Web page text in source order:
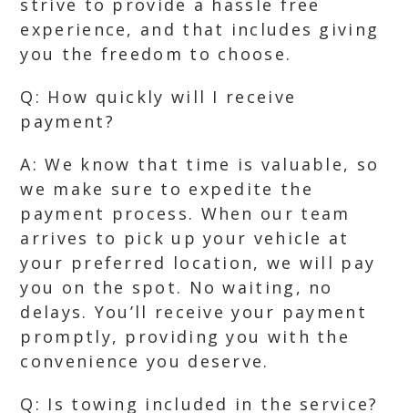
strive to provide a hassle free
experience, and that includes giving
you the freedom to choose.
Q: How quickly will I receive
payment?
A: We know that time is valuable, so
we make sure to expedite the
payment process. When our team
arrives to pick up your vehicle at
your preferred location, we will pay
you on the spot. No waiting, no
delays. You’ll receive your payment
promptly, providing you with the
convenience you deserve.
Q: Is towing included in the service?